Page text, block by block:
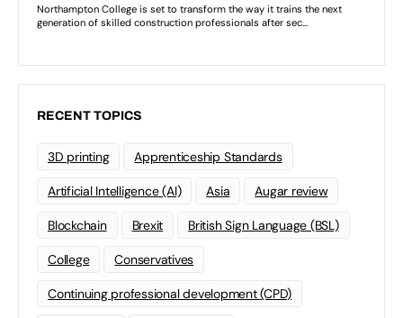
RECENT TOPICS
3D printing Apprenticeship Standards
Artificial Intelligence (AI) Asia Augar review
Blockchain Brexit British Sign Language (BSL)
College Conservatives
Continuing professional development (CPD)